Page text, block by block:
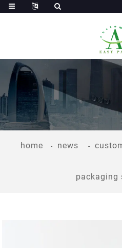
home news
packaging